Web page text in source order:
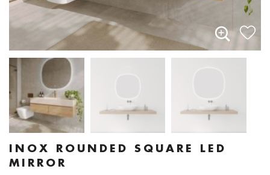
INOX ROUNDED SQUARE LED
MIRROR